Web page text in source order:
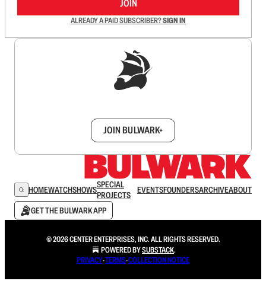
JOIN
ALREADY A PAID SUBSCRIBER?SIGN IN
JOIN BULWARK+
HOMEWATCHSHOWSSPECIAL
PROJECTS
EVENTSFOUNDERSARCHIVEABOUT
GET THE BULWARK APP
© 2026 CENTER ENTERPRISES, INC. ALL RIGHTS RESERVED.
POWERED BYSUBSTACK.
PRIVACY∙TERMS∙COLLECTION NOTICE